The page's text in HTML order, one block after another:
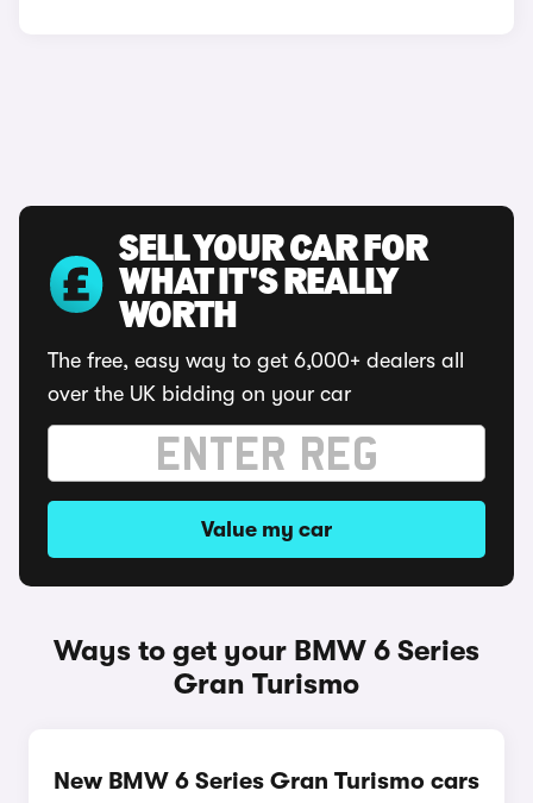
SELL YOUR CAR FOR
WHAT IT'S REALLY
WORTH
The free, easy way to get 6,000+ dealers all
over the UK bidding on your car
Value my car
Ways to get your BMW 6 Series
Gran Turismo
New BMW 6 Series Gran Turismo cars